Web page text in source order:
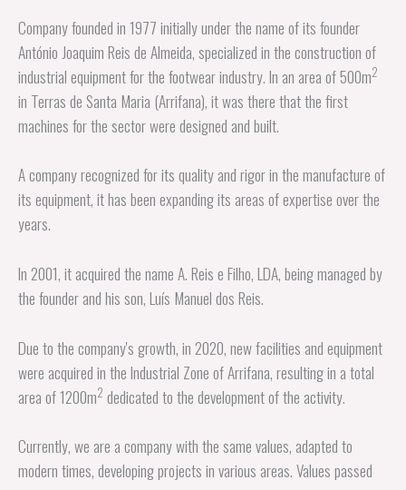
Company founded in 1977 initially under the name of its founder
António Joaquim Reis de Almeida, specialized in the construction of
industrial equipment for the footwear industry. In an area of 500m2
in Terras de Santa Maria (Arrifana), it was there that the first
machines for the sector were designed and built.
A company recognized for its quality and rigor in the manufacture of
its equipment, it has been expanding its areas of expertise over the
years.
In 2001, it acquired the name A. Reis e Filho, LDA, being managed by
the founder and his son, Luís Manuel dos Reis.
Due to the company's growth, in 2020, new facilities and equipment
were acquired in the Industrial Zone of Arrifana, resulting in a total
area of 1200m2 dedicated to the development of the activity.
Currently, we are a company with the same values, adapted to
modern times, developing projects in various areas. Values passed